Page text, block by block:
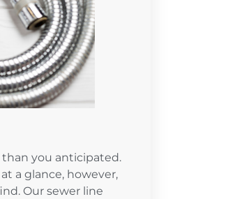
you anticipated.
a glance, however,
Our sewer line